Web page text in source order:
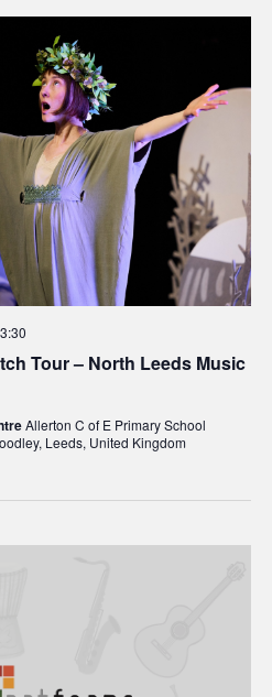
Tour – North Leeds Music
Allerton C of E Primary School
Leeds, United Kingdom